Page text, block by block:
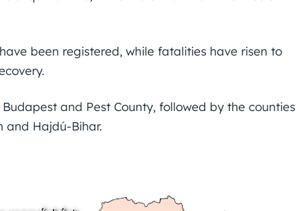
been registered, while fatalities have risen to
and Pest County, followed by the counties
and Hajdú-Bihar.